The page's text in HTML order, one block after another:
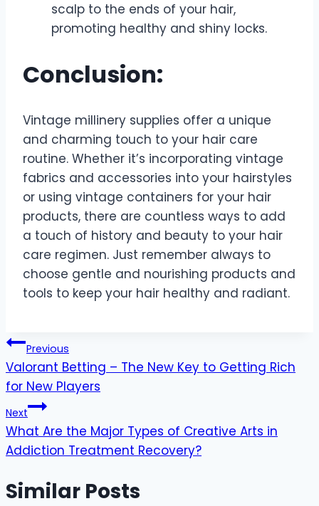
scalp to the ends of your hair,
promoting healthy and shiny locks.
Conclusion:
Vintage millinery supplies offer a unique
and charming touch to your hair care
routine. Whether it’s incorporating vintage
fabrics and accessories into your hairstyles
or using vintage containers for your hair
products, there are countless ways to add
a touch of history and beauty to your hair
care regimen. Just remember always to
choose gentle and nourishing products and
tools to keep your hair healthy and radiant.
Post
navigation
Previous
Valorant Betting – The New Key to Getting Rich
for New Players
Next
What Are the Major Types of Creative Arts in
Addiction Treatment Recovery?
Similar Posts